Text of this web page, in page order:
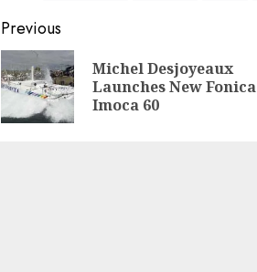
Post
navigation
Previous
Michel Desjoyeaux
Launches New Fonica
Imoca 60